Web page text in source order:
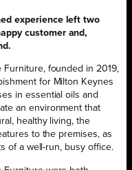
experience left two
customer and,
Furniture, founded in 2019,
for Milton Keynes
in essential oils and
an environment that
healthy living, the
to the premises, as
of a well-run, busy office.